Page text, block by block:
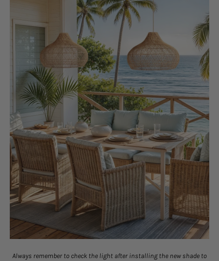
Always remember to check the light after installing the new shade to